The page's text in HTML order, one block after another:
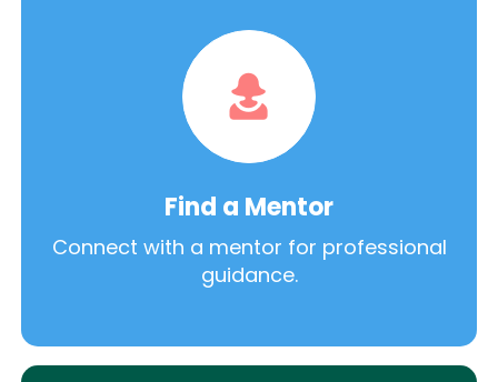
Find a Mentor
Connect with a mentor for professional
guidance.